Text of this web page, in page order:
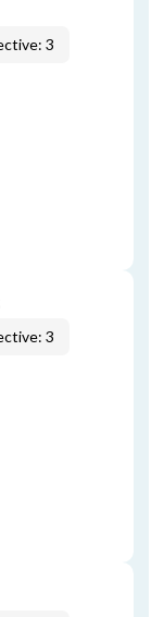
3
3